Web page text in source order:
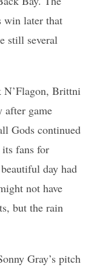
win later that
still several
N’Flagon, Brittni
after game
Gods continued
fans for
day had
not have
but the rain
Gray’s pitch